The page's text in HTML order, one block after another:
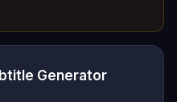
Generator